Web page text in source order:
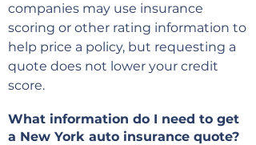
companies may use insurance
scoring or other rating information to
help price a policy, but requesting a
quote does not lower your credit
score.
What information do I need to get
a New York auto insurance quote?